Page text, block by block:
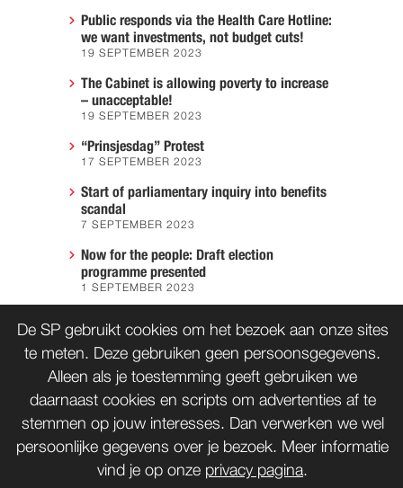
Public responds via the Health Care Hotline:
we want investments, not budget cuts!
19 SEPTEMBER 2023
The Cabinet is allowing poverty to increase
– unacceptable!
19 SEPTEMBER 2023
“Prinsjesdag” Protest
17 SEPTEMBER 2023
Start of parliamentary inquiry into benefits
scandal
7 SEPTEMBER 2023
Now for the people: Draft election
programme presented
1 SEPTEMBER 2023
7 AUGUST 2023
CONTACT WORD LID
De SP gebruikt cookies om het bezoek aan onze sites
te meten. Deze gebruiken geen persoonsgegevens.
Alleen als je toestemming geeft gebruiken we
daarnaast cookies en scripts om advertenties af te
stemmen op jouw interesses. Dan verwerken we wel
persoonlijke gegevens over je bezoek. Meer informatie
vind je op onze privacy pagina.